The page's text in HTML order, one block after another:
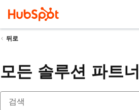
뒤로
모든 솔루션 파트너